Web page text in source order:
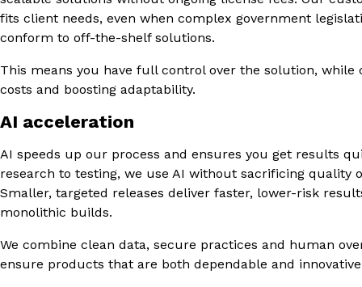
fits client needs, even when complex government
conform to off-the-shelf solutions.
This means you have full control over the solution, while
costs and boosting adaptability.
AI acceleration
AI speeds up our process and ensures you get results
research to testing, we use AI without sacrificing quality
Smaller, targeted releases deliver faster, lower-risk
monolithic builds.
We combine clean data, secure practices and human
ensure products that are both dependable and